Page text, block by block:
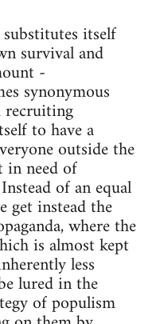
itself
survival and
-
synonymous
to have a
outside the
need of
of an equal
get instead the
where the
is almost kept
less
lured in the
of populism